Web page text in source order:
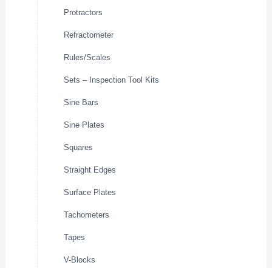
Protractors
Refractometer
Rules/Scales
Sets – Inspection Tool Kits
Sine Bars
Sine Plates
Squares
Straight Edges
Surface Plates
Tachometers
Tapes
V-Blocks